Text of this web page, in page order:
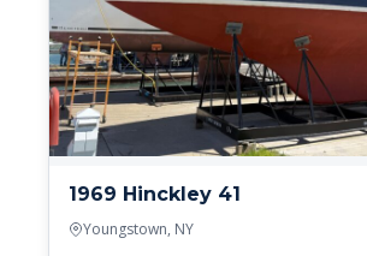
1969 Hinckley 41
Youngstown, NY